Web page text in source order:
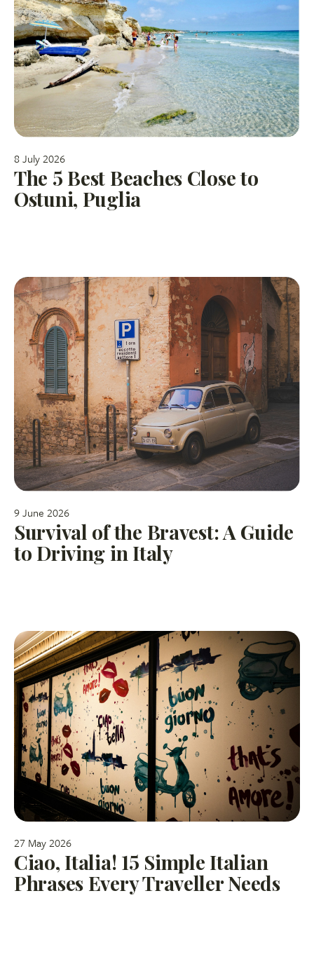
8 July 2026
The 5 Best Beaches Close to
Ostuni, Puglia
9 June 2026
Survival of the Bravest: A Guide
to Driving in Italy
27 May 2026
Ciao, Italia! 15 Simple Italian
Phrases Every Traveller Needs